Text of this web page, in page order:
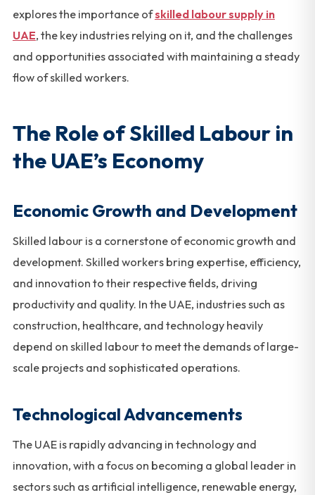
explores the importance ofskilled labour supply in
UAE, the key industries relying on it, and the challenges
and opportunities associated with maintaining a steady
flow of skilled workers.
The Role of Skilled Labour in
the UAE’s Economy
Economic Growth and Development
Skilled labour is a cornerstone of economic growth and
development. Skilled workers bring expertise, efficiency,
and innovation to their respective fields, driving
productivity and quality. In the UAE, industries such as
construction, healthcare, and technology heavily
depend on skilled labour to meet the demands of large-
scale projects and sophisticated operations.
Technological Advancements
The UAE is rapidly advancing in technology and
innovation, with a focus on becoming a global leader in
sectors such as artificial intelligence, renewable energy,